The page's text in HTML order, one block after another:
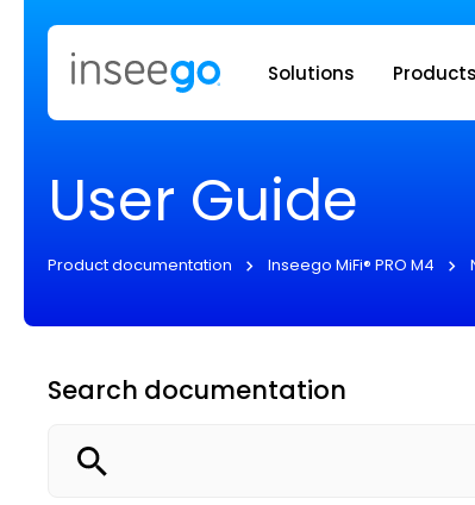
Solutions Products
User Guide
Product documentation Inseego MiFi® PRO M4
Search documentation